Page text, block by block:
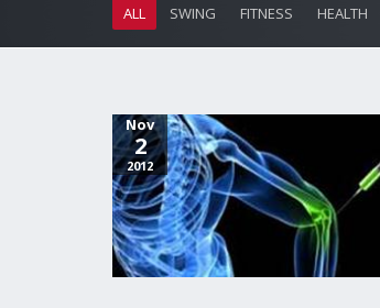
ALL SWING FITNESS HEALTH
Nov
2
2012